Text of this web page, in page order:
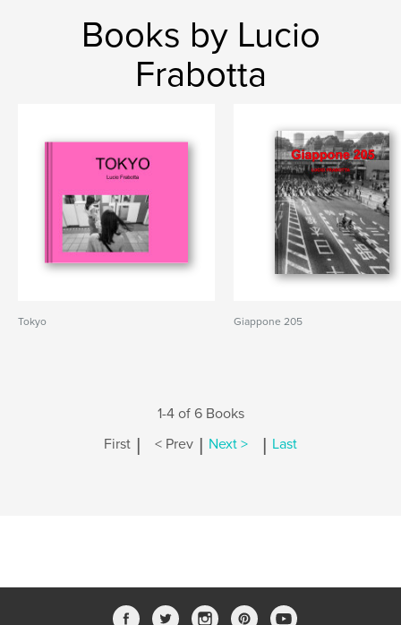
Books by Lucio
Frabotta
Tokyo Giappone 205
1-4 of 6 Books
First | < Prev | Next > | Last